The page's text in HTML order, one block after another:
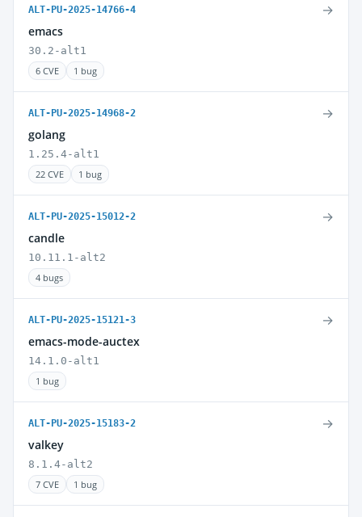
ALT-PU-2025-14766-4
emacs
30.2-alt1
6 CVE
1 bug
→
ALT-PU-2025-14968-2
golang
1.25.4-alt1
22 CVE
1 bug
→
ALT-PU-2025-15012-2
candle
10.11.1-alt2
4 bugs
→
ALT-PU-2025-15121-3
emacs-mode-auctex
14.1.0-alt1
1 bug
→
ALT-PU-2025-15183-2
valkey
8.1.4-alt2
7 CVE
1 bug
→